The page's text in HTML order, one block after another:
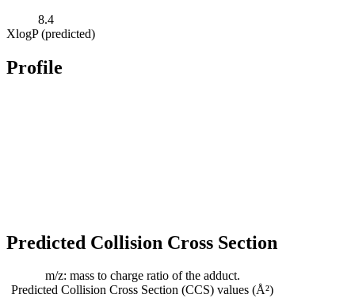
8.4
XlogP (predicted)
Profile
Predicted Collision Cross Section
m/z: mass to charge ratio of the adduct.
Predicted Collision Cross Section (CCS) values (Å²)